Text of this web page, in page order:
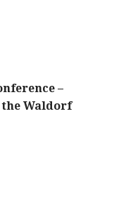
–
the Waldorf